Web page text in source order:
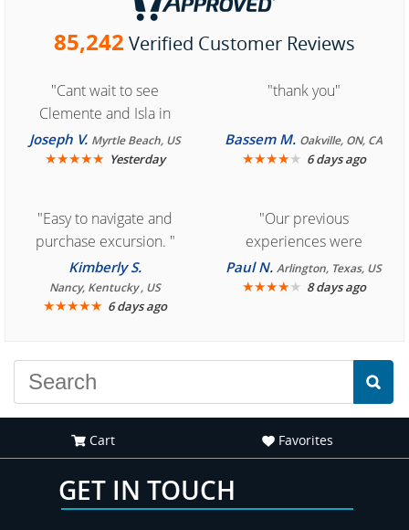
85,242 Verified Customer Reviews
"Cant wait to see
Clemente and Isla in
Cozumel "
Joseph V. Myrtle Beach, US
★★★★★ Yesterday
"thank you"
Bassem M. Oakville, ON, CA
★★★★★ 6 days ago
"Easy to navigate and
purchase excursion. "
Kimberly S.
Nancy, Kentucky , US
★★★★★ 6 days ago
"Our previous
experiences were
consistently enjoyable.
We are looking forward to
Paul N.Arlington, Texas, US
★★★★★ 8 days ago
Cart Favorites
GET IN TOUCH